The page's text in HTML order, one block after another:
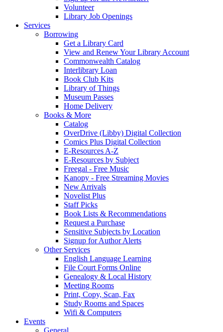
Volunteer
Library Job Openings
Services
Borrowing
Get a Library Card
View and Renew Your Library Account
Commonwealth Catalog
Interlibrary Loan
Book Club Kits
Library of Things
Museum Passes
Home Delivery
Books & More
Catalog
OverDrive (Libby) Digital Collection
Comics Plus Digital Collection
E-Resources A-Z
E-Resources by Subject
Freegal - Free Music
Kanopy - Free Streaming Movies
New Arrivals
Novelist Plus
Staff Picks
Book Lists & Recommendations
Request a Purchase
Sensitive Subjects by Location
Signup for Author Alerts
Other Services
English Language Learning
File Court Forms Online
Genealogy & Local History
Meeting Rooms
Print, Copy, Scan, Fax
Study Rooms and Spaces
Wifi & Computers
Events